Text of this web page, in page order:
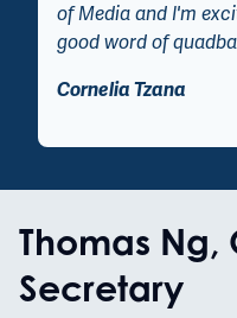
of Media and I'm
good word of
Cornelia Tzana
Thomas Ng,
Secretary